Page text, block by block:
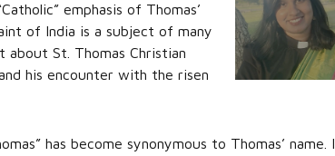
emphasis of Thomas’
of India is a subject of many
about St. Thomas Christian
his encounter with the risen
has become synonymous to Thomas’ name. I